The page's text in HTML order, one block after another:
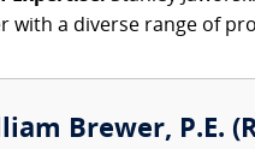
with a diverse range of
Brewer, P.E.